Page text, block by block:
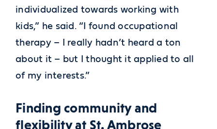
individualized towards working with
kids,” he said. “I found occupational
therapy – I really hadn’t heard a ton
about it – but I thought it applied to all
of my interests.”
Finding community and
flexibility at St. Ambrose